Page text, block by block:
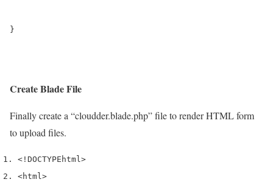
}
Create Blade File
Finally create a “cloudder.blade.php” file to render HTML form
to upload files.
<!DOCTYPE html>
<html>